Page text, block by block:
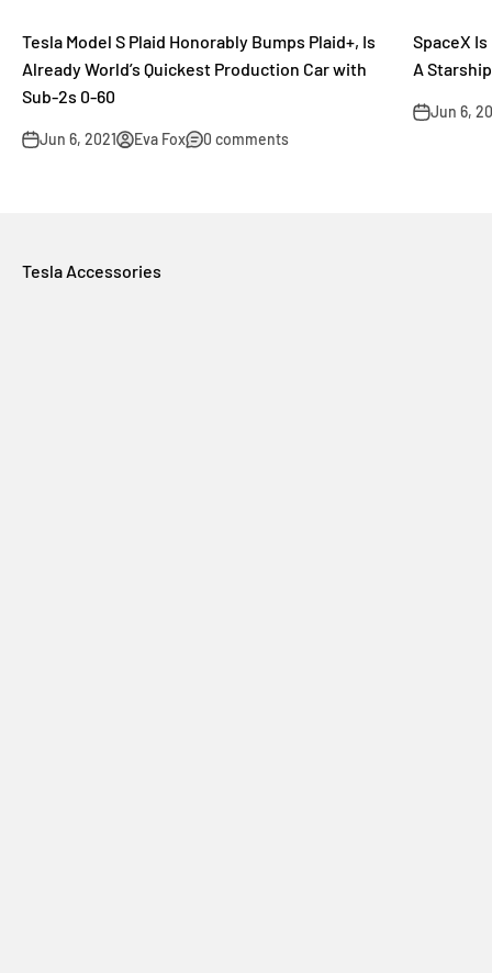
Tesla Model S Plaid Honorably Bumps Plaid+, Is
Already World’s Quickest Production Car with
Sub-2s 0-60
Jun 6, 2021 Eva Fox 0 comments
SpaceX
A
Jun 6,
Tesla Accessories